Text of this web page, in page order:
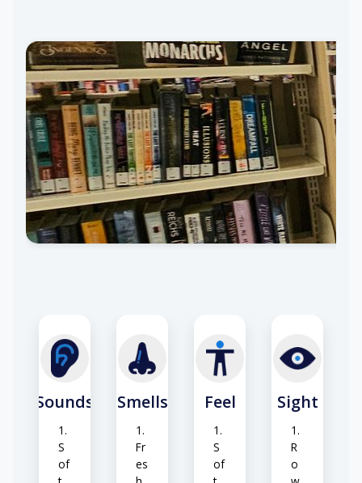
pe
ni
ng
Ai
co
nd
iti
o
ni
ng
pa
pe
r
sc
en
t
ca
rp
et
er
s
N
at
ur
al
lig
ht
Sounds
S
of
Smells
Fr
es
Feel
S
of
Sight
R
o